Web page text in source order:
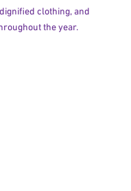
clothing, and
the year.